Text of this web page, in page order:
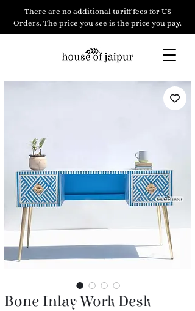
There are no additional tariff fees for US
Orders. The price you see is the price you pay.
Bone Inlay Work Desk